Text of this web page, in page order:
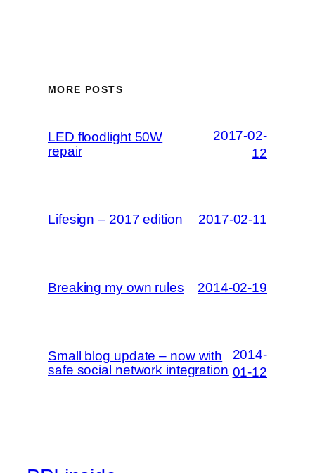
MORE POSTS
LED floodlight 50W
repair
2017-02-
12
Lifesign – 2017 edition 2017-02-11
Breaking my own rules 2014-02-19
Small blog update – now with
safe social network integration
2014-
01-12